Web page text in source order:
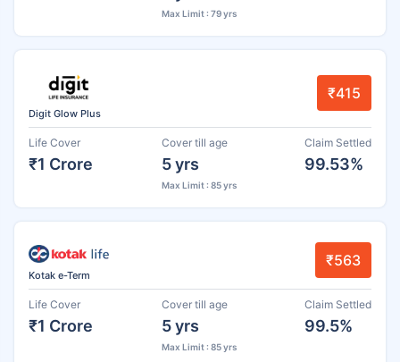
Max Limit : 79 yrs
Digit Glow Plus
₹415
Life Cover
₹1 Crore
Cover till age
5 yrs
Max Limit : 85 yrs
Claim Settled
99.53%
Kotak e-Term
₹563
Life Cover
₹1 Crore
Cover till age
5 yrs
Max Limit : 85 yrs
Claim Settled
99.5%